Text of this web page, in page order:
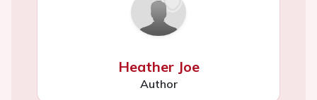
Heather Joe
Author